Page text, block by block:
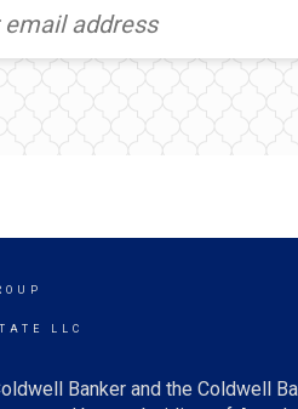
LLC
Banker and the Coldwell